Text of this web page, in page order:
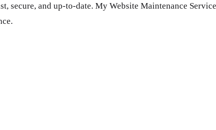
secure, and up-to-date. My Website Maintenance